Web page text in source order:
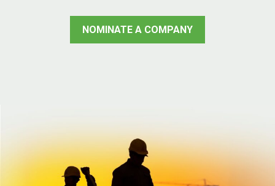
NOMINATE A COMPANY